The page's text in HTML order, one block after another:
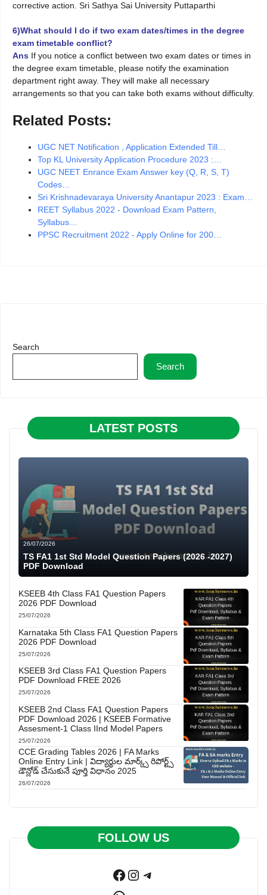
corrective action. Sri Sathya Sai University Puttaparthi
6)What should I do if two exam dates/times in the degree
exam timetable conflict?
Ans If you notice a conflict between two exam dates or times in
the degree exam timetable, please notify the examination
department right away. They will make all necessary
arrangements so that you can take both exams without difficulty.
Related Posts:
UGC NET Notification , Application Extended Till…
Top KL University Application Procedure 2023 :…
UGC NEET Enrance Exam Answer key (Q, R, S, T)
Codes…
Sri Krishnadevaraya University Anantapur 2023 : Exam…
REET Syllabus 2022 - Download Exam Pattern,
Syllabus…
PPSC Recruitment 2022 - Apply Online for 200…
Search
Search
LATEST POSTS
26/07/2026
TS FA1 1st Std Model Question Papers (2026 -2027)
PDF Download
KSEEB 4th Class FA1 Question Papers
2026 PDF Download
25/07/2026
Karnataka 5th Class FA1 Question Papers
2026 PDF Download
25/07/2026
KSEEB 3rd Class FA1 Question Papers
PDF Download FREE 2026
25/07/2026
KSEEB 2nd Class FA1 Question Papers
PDF Download 2026 | KSEEB Formative
Assesment-1 Class IInd Model Papers
25/07/2026
CCE Grading Tables 2026 | FA Marks
Online Entry Link | విద్యార్థుల మార్క్స్ రిపోర్ట్స్
డౌన్లోడ్ చేసుకునే పూర్తి విధానం 2025
26/07/2026
FOLLOW US
Facebook
Instagram
Telegram